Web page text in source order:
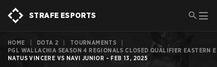
STRAFE ESPORTS
HOME DOTA 2 TOURNAMENTS
PGL WALLACHIA SEASON 4 REGIONALS CLOSED QUALIFIER EASTERN
NATUS VINCERE VS NAVI JUNIOR - FEB 13, 2025